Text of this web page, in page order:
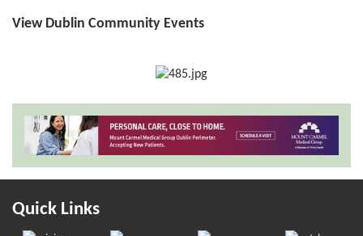
View Dublin Community Events
Quick Links